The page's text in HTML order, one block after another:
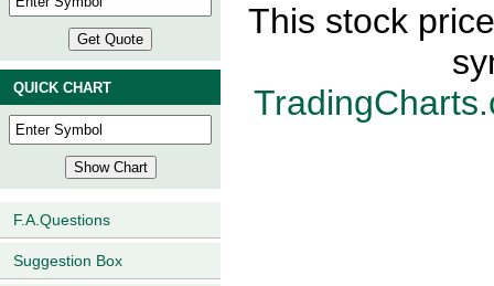
QUICK CHART
F.A.Questions
Suggestion Box
This stock